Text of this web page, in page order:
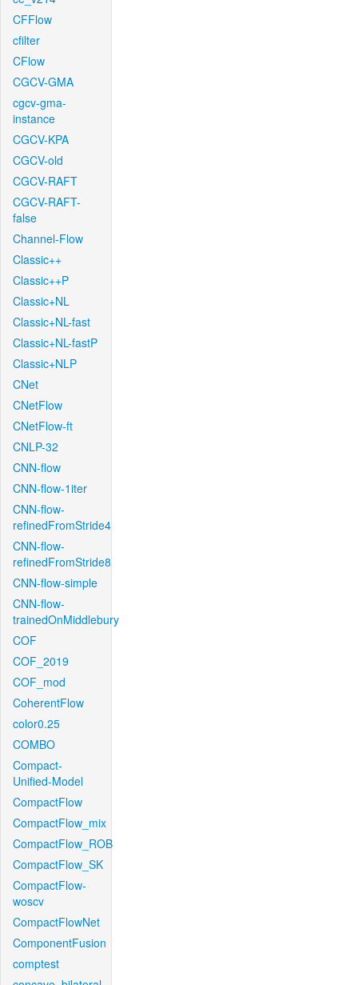
CFFlow
cfilter
CFlow
CGCV-GMA
cgcv-gma-
instance
CGCV-KPA
CGCV-old
CGCV-RAFT
CGCV-RAFT-
false
Channel-Flow
Classic++
Classic++P
Classic+NL
Classic+NL-fast
Classic+NL-fastP
Classic+NLP
CNet
CNetFlow
CNetFlow-ft
CNLP-32
CNN-flow
CNN-flow-1iter
CNN-flow-
refinedFromStride4
CNN-flow-
refinedFromStride8
CNN-flow-simple
CNN-flow-
trainedOnMiddlebury
COF
COF_2019
COF_mod
CoherentFlow
color0.25
COMBO
Compact-
Unified-Model
CompactFlow
CompactFlow_mix
CompactFlow_ROB
CompactFlow_SK
CompactFlow-
woscv
CompactFlowNet
ComponentFusion
comptest